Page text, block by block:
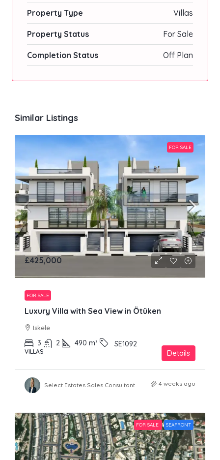
Property Type Villas
Property Status For Sale
Completion Status Off Plan
Similar Listings
FOR SALE
£425,000
FOR SALE
Luxury Villa with Sea View in Ötüken
Iskele
3 2 490 m² SE1092
VILLAS Details
Select Estates Sales Consultant 4 weeks ago
FOR SALE SEAFRONT